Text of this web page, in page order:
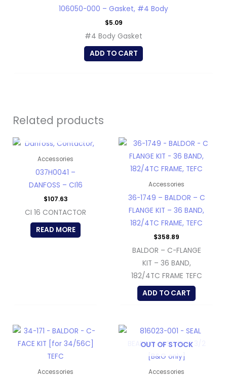
106050-000 – Gasket, #4 Body
$5.09
#4 Body Gasket
ADD TO CART
Related products
Accessories
037H0041 –
DANFOSS – CI16
$107.63
CI 16 CONTACTOR
READ MORE
Accessories
36-1749 – BALDOR – C
FLANGE KIT – 36 BAND,
182/4TC FRAME, TEFC
$358.89
BALDOR – C-FLANGE
KIT – 36 BAND,
182/4TC FRAME TEFC
ADD TO CART
Accessories
OUT OF STOCK
Accessories